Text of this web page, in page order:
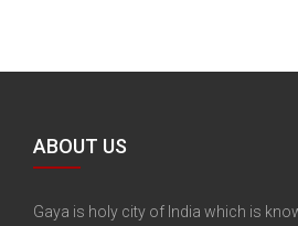
ABOUT US
Gaya is holy city of India which is